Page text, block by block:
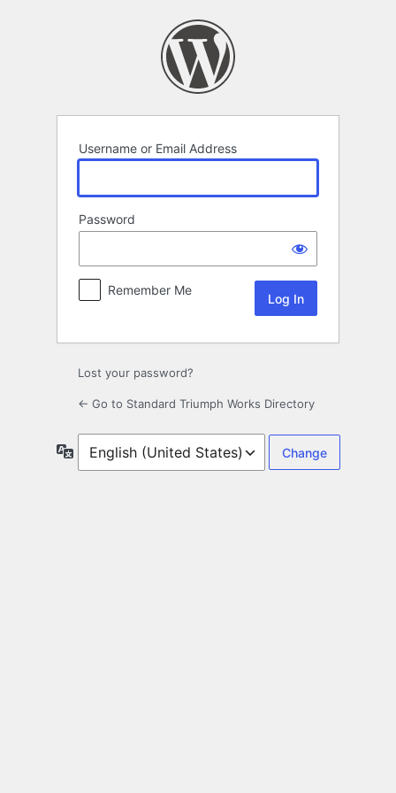
Username or Email Address
Password
Remember Me
Lost your password?
← Go to Standard Triumph Works Directory
Language